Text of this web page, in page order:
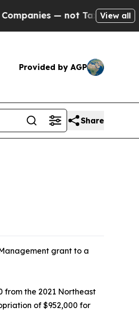
— not Taxpayers —
View all
Provided by AGP
Share
grant to a
from the 2021 Northeast
of $952,000 for